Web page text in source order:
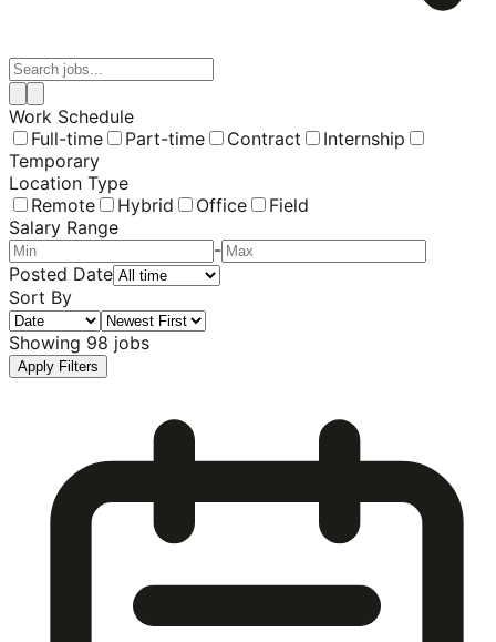
Work Schedule
Full-time
Part-time Contract
Internship
Temporary
Location Type
Remote
Hybrid Office
Field
Salary Range
-
Posted Date
Sort By
Showing 98 jobs
Apply Filters